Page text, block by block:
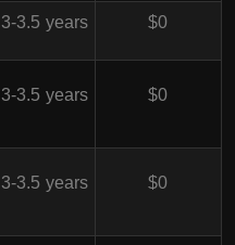
3-3.5 years $0
3-3.5 years $0
3-3.5 years $0